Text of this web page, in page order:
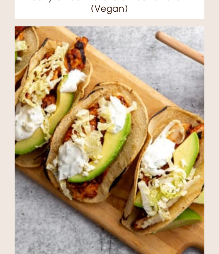
(Vegan)